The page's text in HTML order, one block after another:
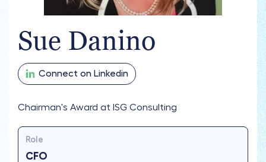
Sue Danino
Connect on Linkedin
Chairman's Award at ISG Consulting
Role
CFO